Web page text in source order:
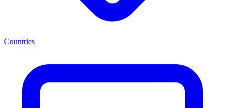
Countries